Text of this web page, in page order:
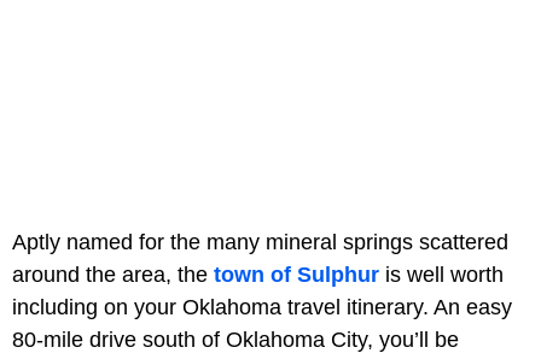
Aptly named for the many mineral springs scattered
around the area, the town of Sulphur is well worth
including on your Oklahoma travel itinerary. An easy
80-mile drive south of Oklahoma City, you’ll be